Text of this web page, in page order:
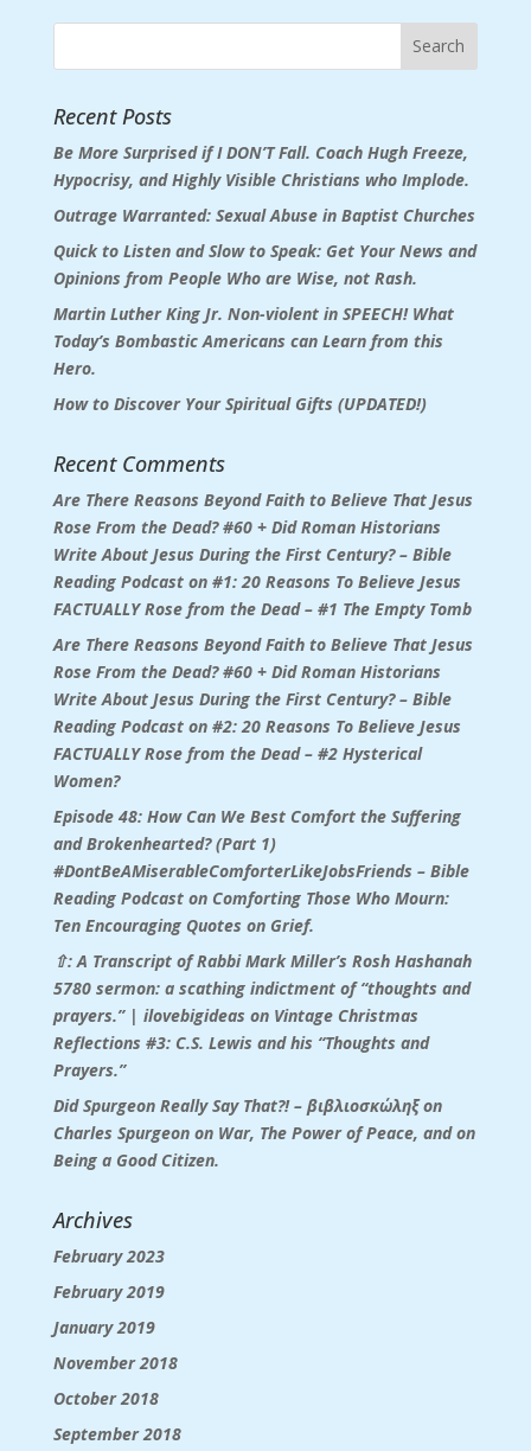
Recent Posts
Be More Surprised if I DON’T Fall. Coach Hugh Freeze,
Hypocrisy, and Highly Visible Christians who Implode.
Outrage Warranted: Sexual Abuse in Baptist Churches
Quick to Listen and Slow to Speak: Get Your News and
Opinions from People Who are Wise, not Rash.
Martin Luther King Jr. Non-violent in SPEECH! What
Today’s Bombastic Americans can Learn from this
Hero.
How to Discover Your Spiritual Gifts (UPDATED!)
Recent Comments
Are There Reasons Beyond Faith to Believe That Jesus
Rose From the Dead? #60 + Did Roman Historians
Write About Jesus During the First Century? – Bible
Reading Podcaston #1: 20 Reasons To Believe Jesus
FACTUALLY Rose from the Dead – #1 The Empty Tomb
Are There Reasons Beyond Faith to Believe That Jesus
Rose From the Dead? #60 + Did Roman Historians
Write About Jesus During the First Century? – Bible
Reading Podcaston #2: 20 Reasons To Believe Jesus
FACTUALLY Rose from the Dead – #2 Hysterical
Women?
Episode 48: How Can We Best Comfort the Suffering
and Brokenhearted? (Part 1)
#DontBeAMiserableComforterLikeJobsFriends – Bible
Reading Podcaston Comforting Those Who Mourn:
Ten Encouraging Quotes on Grief.
⇧: A Transcript of Rabbi Mark Miller’s Rosh Hashanah
5780 sermon: a scathing indictment of “thoughts and
prayers.” | ilovebigideas on Vintage Christmas
Reflections #3: C.S. Lewis and his “Thoughts and
Prayers.”
Did Spurgeon Really Say That?! – βιβλιοσκώληξon
Charles Spurgeon on War, The Power of Peace, and on
Being a Good Citizen.
Archives
February 2023
February 2019
January 2019
November 2018
October 2018
September 2018